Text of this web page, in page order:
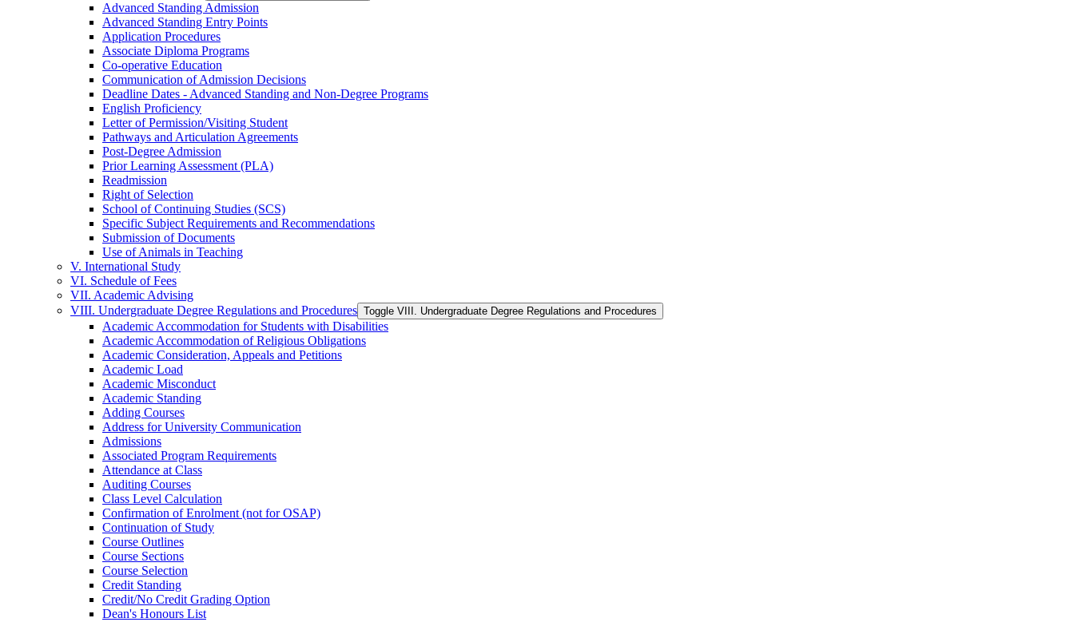
Advanced Standing Admission
Advanced Standing Entry Points
Application Procedures
Associate Diploma Programs
Co-​operative Education
Communication of Admission Decisions
Deadline Dates -​ Advanced Standing and Non-​Degree Programs
English Proficiency
Letter of Permission/​Visiting Student
Pathways and Articulation Agreements
Post-​Degree Admission
Prior Learning Assessment (PLA)
Readmission
Right of Selection
School of Continuing Studies (SCS)
Specific Subject Requirements and Recommendations
Submission of Documents
Use of Animals in Teaching
V. International Study
VI. Schedule of Fees
VII. Academic Advising
VIII. Undergraduate Degree Regulations and Procedures Toggle VIII. Undergraduate Degree Regulations and Procedures
Academic Accommodation for Students with Disabilities
Academic Accommodation of Religious Obligations
Academic Consideration, Appeals and Petitions
Academic Load
Academic Misconduct
Academic Standing
Adding Courses
Address for University Communication
Admissions
Associated Program Requirements
Attendance at Class
Auditing Courses
Class Level Calculation
Confirmation of Enrolment (not for OSAP)
Continuation of Study
Course Outlines
Course Sections
Course Selection
Credit Standing
Credit/​No Credit Grading Option
Dean's Honours List